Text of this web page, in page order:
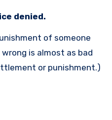
denied.
of someone
is almost as bad
or punishment.)